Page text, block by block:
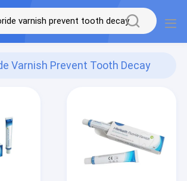
Varnish Prevent Tooth Decay